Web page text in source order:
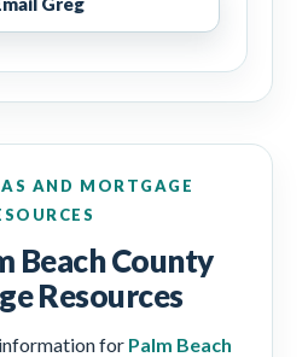
AND MORTGAGE
Beach County
Resources
for Palm Beach